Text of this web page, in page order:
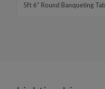
5ft 6” Round Banqueting